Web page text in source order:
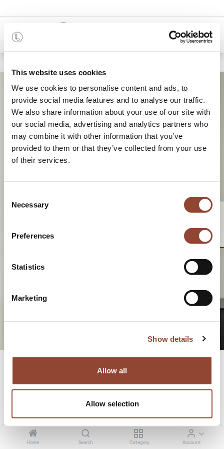
This website uses cookies
We use cookies to personalise content and ads, to
provide social media features and to analyse our traffic.
We also share information about your use of our site with
our social media, advertising and analytics partners who
may combine it with other information that you’ve
provided to them or that they’ve collected from your use
of their services.
Selection
Necessary
Preferences
Statistics
Marketing
Show details
Allow all
Allow selection
Home Search Category Account
0
OUR STORY